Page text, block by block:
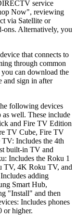
service
Now", reviewing
via Satellite or
ons. Alternatively, you
that connects to
through common
can download the
and sign in after
following devices
well. These include
and Fire TV Edition
TV Cube, Fire TV
Includes the 4th
built-in TV and
Includes the Roku 1
TV, 4K Roku TV, and
adding
Smart Hub,
"Install" and then
Includes phones
or higher.